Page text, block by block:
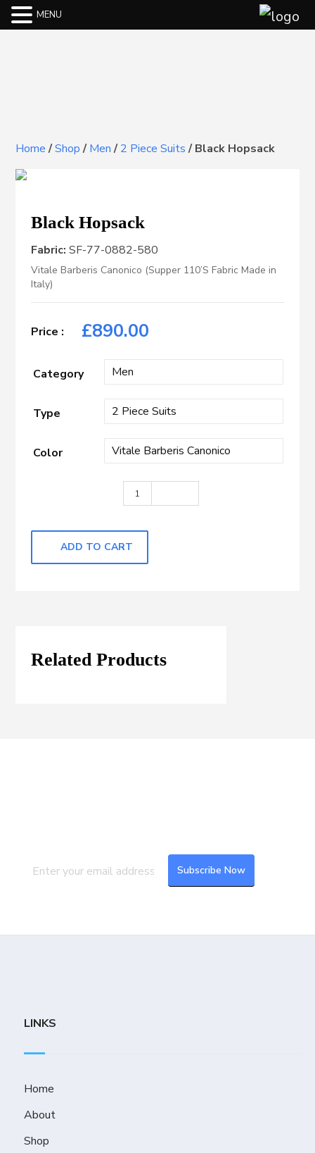
Home/Shop/Men/2 Piece Suits/Black Hopsack
Black Hopsack
Fabric: SF-77-0882-580
Vitale Barberis Canonico (Supper 110’S Fabric Made in
Italy)
£890.00
Category
Type
Color
Black Hopsack quantity
ADD TO CART
Related Products
LINKS
Home
About
Shop
MENU